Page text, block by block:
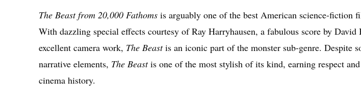
The Beast from 20,000 Fathoms is arguably one of the best American science-fiction
With dazzling special effects courtesy of Ray Harryhausen, a fabulous score by David
excellent camera work, The Beastis an iconic part of the monster sub-genre. Despite
narrative elements, The Beastis one of the most stylish of its kind, earning respect
cinema history.